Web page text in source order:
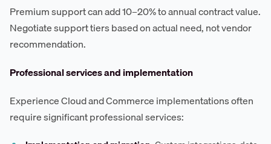
Premium support can add 10–20% to annual contract value.
Negotiate support tiers based on actual need, not vendor
recommendation.
Professional services and implementation
Experience Cloud and Commerce implementations often
require significant professional services: